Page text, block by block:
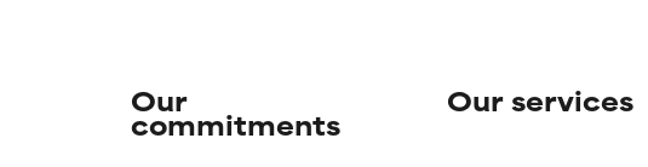
Our
commitments
Our services